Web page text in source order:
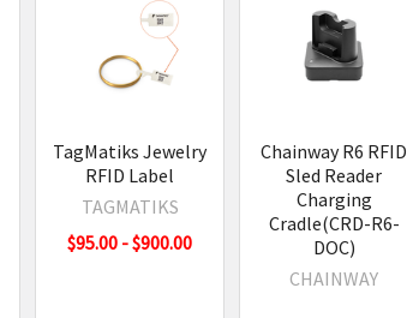
TagMatiks Jewelry
RFID Label
TAGMATIKS
$95.00 - $900.00
Chainway R6 RFID
Sled Reader
Charging
Cradle(CRD-R6-
DOC)
CHAINWAY